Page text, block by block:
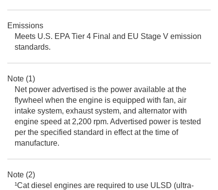
Emissions
Meets U.S. EPA Tier 4 Final and EU Stage V emission
standards.
Note (1)
Net power advertised is the power available at the
flywheel when the engine is equipped with fan, air
intake system, exhaust system, and alternator with
engine speed at 2,200 rpm. Advertised power is tested
per the specified standard in effect at the time of
manufacture.
Note (2)
¹Cat diesel engines are required to use ULSD (ultra-